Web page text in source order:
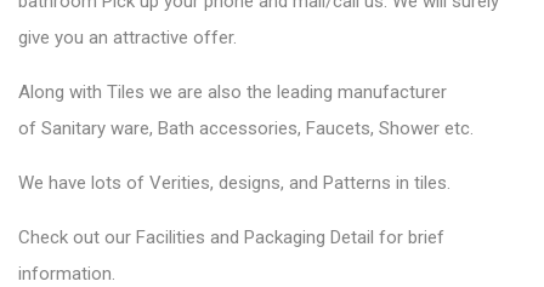
give you an attractive offer.
Along with Tiles we are also the leading manufacturer
of Sanitary ware, Bath accessories, Faucets, Shower etc.
We have lots of Verities, designs, and Patterns in tiles.
Check out our Facilities and Packaging Detail for brief
information.